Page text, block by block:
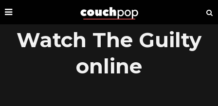
Watch The Guilty
online